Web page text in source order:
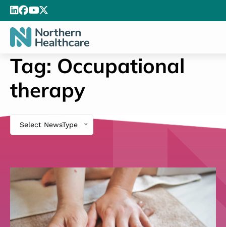
Tag: Occupational
therapy
Select NewsType